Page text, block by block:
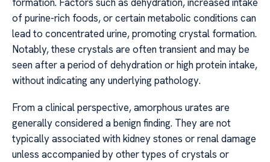
formation. Factors such as dehydration, increased intake
of purine-rich foods, or certain metabolic conditions can
lead to concentrated urine, promoting crystal formation.
Notably, these crystals are often transient and may be
seen after a period of dehydration or high protein intake,
without indicating any underlying pathology.
From a clinical perspective, amorphous urates are
generally considered a benign finding. They are not
typically associated with kidney stones or renal damage
unless accompanied by other types of crystals or